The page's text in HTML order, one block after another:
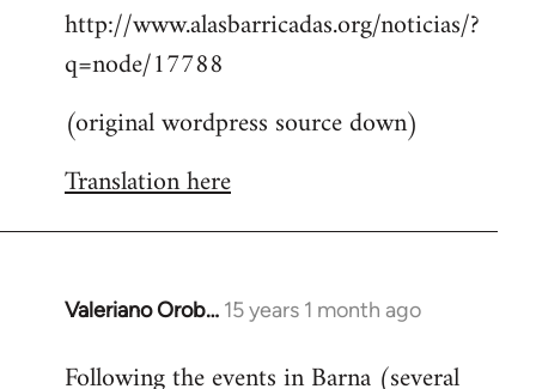
http://www.alasbarricadas.org/noticias/?
q=node/17788
(original wordpress source down)
Translation here
Valeriano Orob… 15 years 1 month ago
In
to
Following the events in Barna (several